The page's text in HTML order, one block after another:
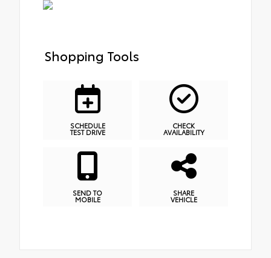
Shopping Tools
SCHEDULE
TEST DRIVE
CHECK
AVAILABILITY
SEND TO
MOBILE
SHARE
VEHICLE